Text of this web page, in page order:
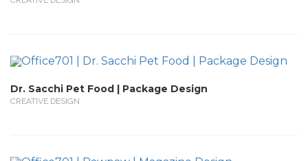
Dr. Sacchi Pet Food | Package Design
CREATIVE DESIGN